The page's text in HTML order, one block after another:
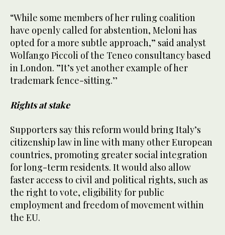
“While some members of her ruling coalition
have openly called for abstention, Meloni has
opted for a more subtle approach,” said analyst
Wolfango Piccoli of the Teneo consultancy based
in London. ”It’s yet another example of her
trademark fence-sitting.’’
Rights at stake
Supporters say this reform would bring Italy’s
citizenship law in line with many other European
countries, promoting greater social integration
for long-term residents. It would also allow
faster access to civil and political rights, such as
the right to vote, eligibility for public
employment and freedom of movement within
the EU.